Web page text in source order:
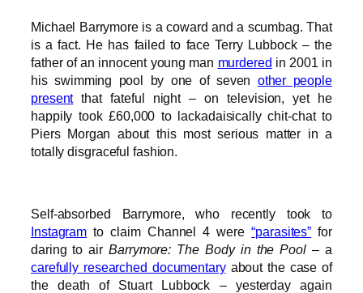
Michael Barrymore is a coward and a scumbag. That
is a fact. He has failed to face Terry Lubbock – the
father of an innocent young man murdered in 2001 in
his swimming pool by one of seven other people
presentthat fateful night – on television, yet he
happily took £60,000 to lackadaisically chit-chat to
Piers Morgan about this most serious matter in a
totally disgraceful fashion.
Self-absorbed Barrymore, who recently took to
Instagram to claim Channel 4 were“parasites” for
daring to air Barrymore: The Body in the Pool – a
carefully researched documentaryabout the case of
the death of Stuart Lubbock – yesterday again